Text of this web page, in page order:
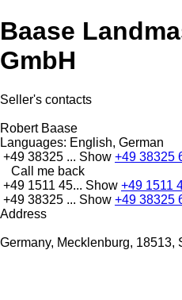
Baase
GmbH
Seller's contacts
Robert Baase
Languages: English, German
+49 38325 ... Show +49 38325
Call me back
+49 1511 45... Show +49 1511
+49 38325 ... Show +49 38325
Address
Germany, Mecklenburg, 18513,